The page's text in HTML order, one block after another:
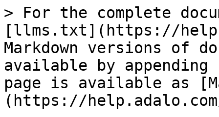
> For the complete
[llms.txt](https://
Markdown versions of
available by
page is available as
(https://